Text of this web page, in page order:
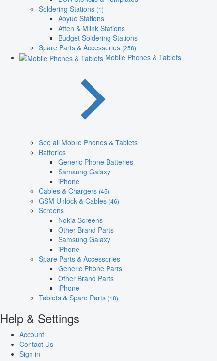
Soldering Stations (1)
Aoyue Stations
Atten & Mlink Stations
Budget Soldering Stations
Spare Parts & Accessories (258)
Mobile Phones & Tablets
See all Mobile Phones & Tablets
Batteries
Generic Phone Batteries
Samsung Galaxy
iPhone
Cables & Chargers (45)
GSM Unlock & Cables (46)
Screens
Nokia Screens
Other Brand Parts
Samsung Galaxy
iPhone
Spare Parts & Accessories
Generic Phone Parts
Other Brand Parts
iPhone
Tablets & Spare Parts (18)
Help & Settings
Account
Contact Us
Sign in